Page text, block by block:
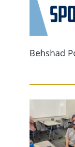
Behshad